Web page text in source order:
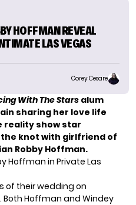
HOFFMAN REVEAL
LAS VEGAS
Corey Cesare
With The Stars alum
sharing her love life
reality show star
knot with girlfriend of
Robby Hoffman.
Hoffman in Private Las
of their wedding on
BothHoffman and Windey